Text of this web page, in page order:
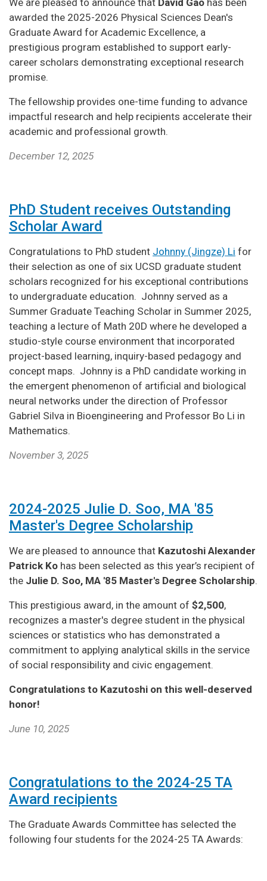
awarded the 2025-2026 Physical Sciences Dean's
Graduate Award for Academic Excellence, a
prestigious program established to support early-
career scholars demonstrating exceptional research
promise.
The fellowship provides one-time funding to advance
impactful research and help recipients accelerate their
academic and professional growth.
December 12, 2025
PhD Student receives Outstanding
Scholar Award
Congratulations to PhD student Johnny (Jingze) Li for
their selection as one of six UCSD graduate student
scholars recognized for his exceptional contributions
to undergraduate education. Johnny served as a
Summer Graduate Teaching Scholar in Summer 2025,
teaching a lecture of Math 20D where he developed a
studio-style course environment that incorporated
project-based learning, inquiry-based pedagogy and
concept maps. Johnny is a PhD candidate working in
the emergent phenomenon of artificial and biological
neural networks under the direction of Professor
Gabriel Silva in Bioengineering and Professor Bo Li in
Mathematics.
November 3, 2025
2024-2025 Julie D. Soo, MA '85
Master's Degree Scholarship
We are pleased to announce that Kazutoshi Alexander
Patrick Ko has been selected as this year’s recipient of
the Julie D. Soo, MA '85 Master's Degree Scholarship.
This prestigious award, in the amount of $2,500,
recognizes a master's degree student in the physical
sciences or statistics who has demonstrated a
commitment to applying analytical skills in the service
of social responsibility and civic engagement.
Congratulations to Kazutoshi on this well-deserved
honor!
June 10, 2025
Congratulations to the 2024-25 TA
Award recipients
The Graduate Awards Committee has selected the
following four students for the 2024-25 TA Awards: